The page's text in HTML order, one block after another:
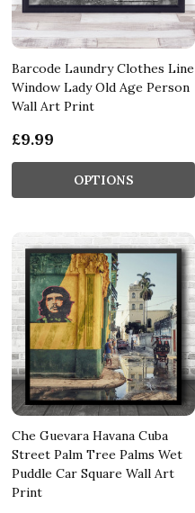
Barcode Laundry Clothes Line
Window Lady Old Age Person
Wall Art Print
£9.99
OPTIONS
Che Guevara Havana Cuba
Street Palm Tree Palms Wet
Puddle Car Square Wall Art
Print